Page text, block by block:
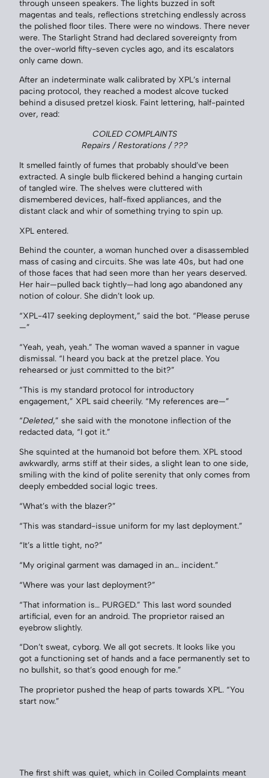
through unseen speakers. The lights buzzed in soft
magentas and teals, reflections stretching endlessly across
the polished floor tiles. There were no windows. There never
were. The Starlight Strand had declared sovereignty from
the over-world fifty-seven cycles ago, and its escalators
only came down.
After an indeterminate walk calibrated by XPL’s internal
pacing protocol, they reached a modest alcove tucked
behind a disused pretzel kiosk. Faint lettering, half-painted
over, read:
COILED COMPLAINTS
Repairs / Restorations / ???
It smelled faintly of fumes that probably should’ve been
extracted. A single bulb flickered behind a hanging curtain
of tangled wire. The shelves were cluttered with
dismembered devices, half-fixed appliances, and the
distant clack and whir of something trying to spin up.
XPL entered.
Behind the counter, a woman hunched over a disassembled
mass of casing and circuits. She was late 40s, but had one
of those faces that had seen more than her years deserved.
Her hair—pulled back tightly—had long ago abandoned any
notion of colour. She didn’t look up.
“XPL-417 seeking deployment,” said the bot. “Please peruse
—”
“Yeah, yeah, yeah.” The woman waved a spanner in vague
dismissal. “I heard you back at the pretzel place. You
rehearsed or just committed to the bit?”
“This is my standard protocol for introductory
engagement,” XPL said cheerily. “My references are—”
“Deleted,” she said with the monotone inflection of the
redacted data, “I got it.”
She squinted at the humanoid bot before them. XPL stood
awkwardly, arms stiff at their sides, a slight lean to one side,
smiling with the kind of polite serenity that only comes from
deeply embedded social logic trees.
“What’s with the blazer?”
“This was standard-issue uniform for my last deployment.”
“It’s a little tight, no?”
“My original garment was damaged in an… incident.”
“Where was your last deployment?”
“That information is… PURGED.” This last word sounded
artificial, even for an android. The proprietor raised an
eyebrow slightly.
“Don’t sweat, cyborg. We all got secrets. It looks like you
got a functioning set of hands and a face permanently set to
no bullshit, so that’s good enough for me.”
The proprietor pushed the heap of parts towards XPL. “You
start now.”
The first shift was quiet, which in Coiled Complaints meant